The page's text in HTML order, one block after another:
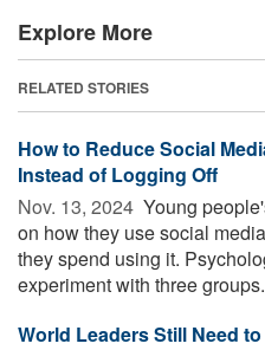
Explore More
RELATED STORIES
How to Reduce Social
Instead of Logging Off
Nov. 13, 2024  Young
on how they use social
they spend using it.
experiment with three
World Leaders Still Need